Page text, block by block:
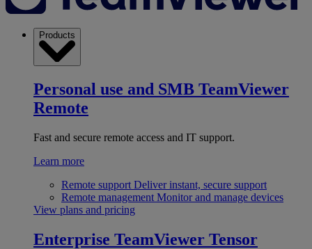
Products
Personal use and SMB TeamViewer
Remote
Fast and secure remote access and IT support.
Learn more
Remote support Deliver instant, secure support
Remote management Monitor and manage devices
View plans and pricing
Enterprise TeamViewer Tensor